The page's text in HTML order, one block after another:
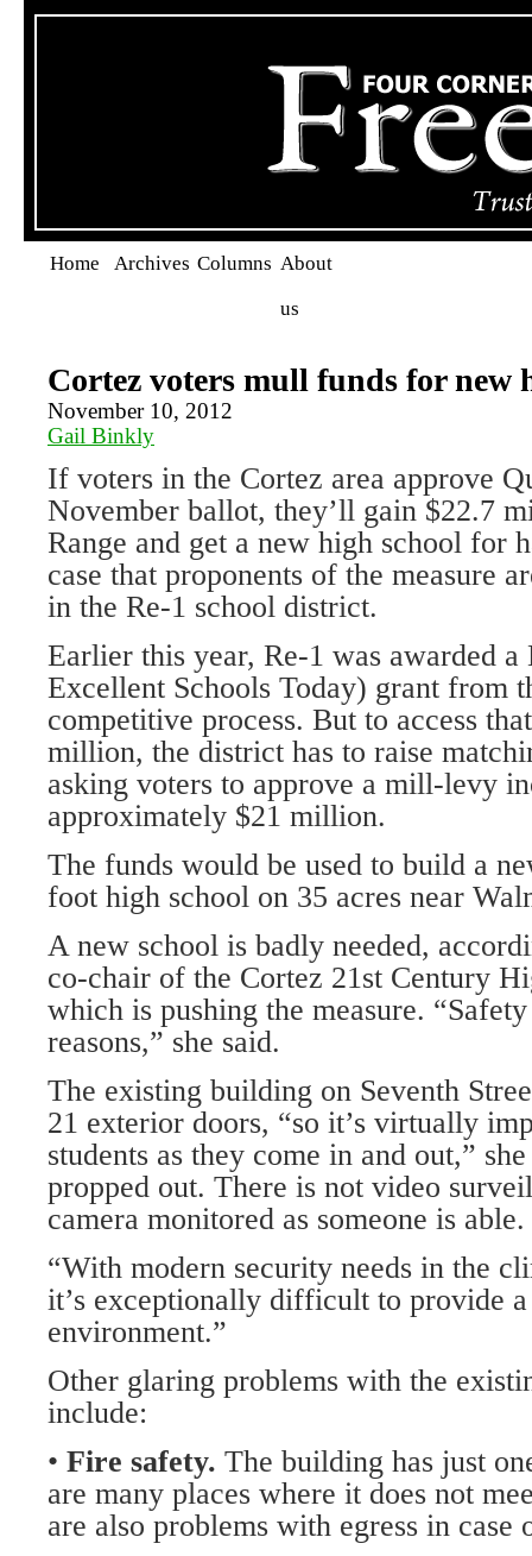
Home Archives Columns About
us
Cortez voters mull funds for new
November 10, 2012
Gail Binkly
If voters in the Cortez area approve
November ballot, they’ll gain $22.7
Range and get a new high school for
case that proponents of the measure
in the Re-1 school district.
Earlier this year, Re-1 was awarded
Excellent Schools Today) grant from
competitive process. But to access
million, the district has to raise
asking voters to approve a mill-levy
approximately $21 million.
The funds would be used to build a
foot high school on 35 acres near
A new school is badly needed,
co-chair of the Cortez 21st Century
which is pushing the measure.
reasons,” she said.
The existing building on Seventh
21 exterior doors, “so it’s virtually
students as they come in and out,”
propped out. There is not video
camera monitored as someone is able.
“With modern security needs in the
it’s exceptionally difficult to provide a
environment.”
Other glaring problems with the
include:
• Fire safety. The building has just
are many places where it does not
are also problems with egress in case